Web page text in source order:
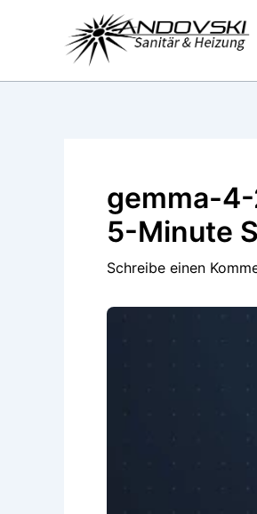
gemma-
5-Minute
Schreibe einen